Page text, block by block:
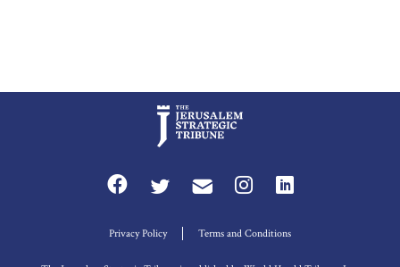
Privacy Policy Terms and Conditions